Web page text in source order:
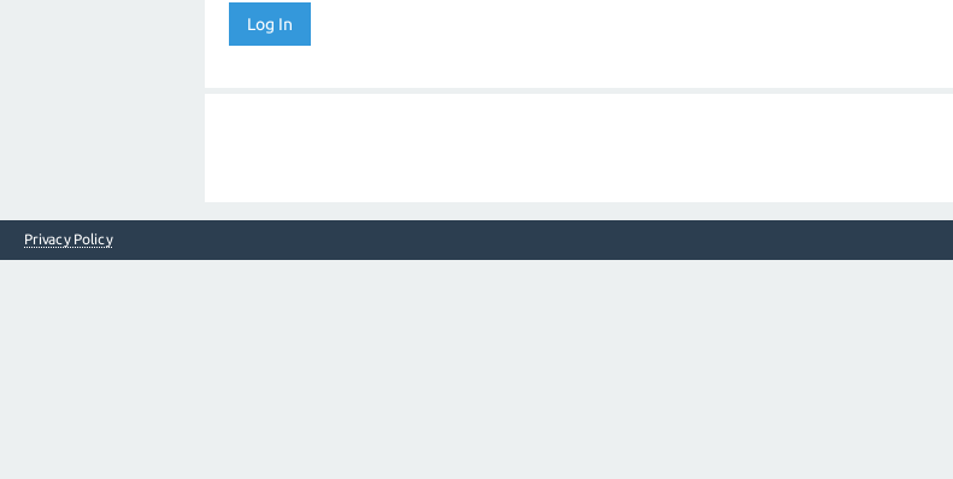
Privacy Policy